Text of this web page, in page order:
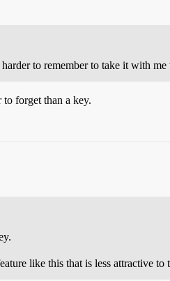
to remember to take it with
forget than a key.
like this that is less attractive to